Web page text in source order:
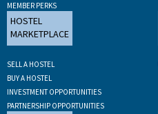
MEMBER PERKS
HOSTEL
MARKETPLACE
SELL A HOSTEL
BUY A HOSTEL
INVESTMENT OPPORTUNITIES
PARTNERSHIP OPPORTUNITIES